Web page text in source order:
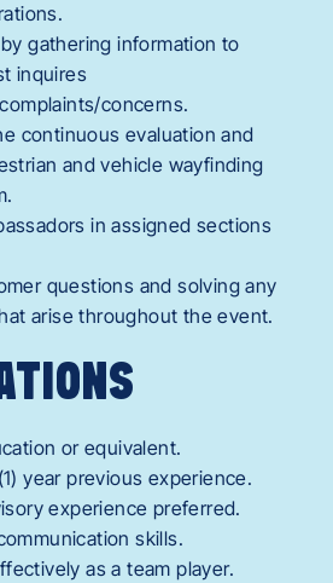
gathering information to
inquires
concerns.
continuous evaluation and
and vehicle wayfinding
in assigned sections
questions and solving any
arise throughout the event.
or equivalent.
year previous experience.
experience preferred.
skills.
as a team player.